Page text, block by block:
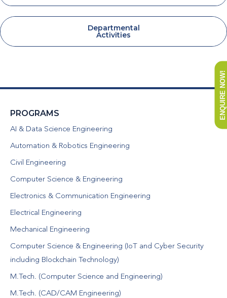
Departmental
Activities
PROGRAMS
AI & Data Science Engineering
Automation & Robotics Engineering
Civil Engineering
Computer Science & Engineering
Electronics & Communication Engineering
Electrical Engineering
Mechanical Engineering
Computer Science & Engineering (IoT and Cyber Security
including Blockchain Technology)
M.Tech. (Computer Science and Engineering)
M.Tech. (CAD/CAM Engineering)
ENQUIRE NOW!